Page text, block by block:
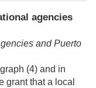
agencies
and Puerto
(4) and in
grant that a local